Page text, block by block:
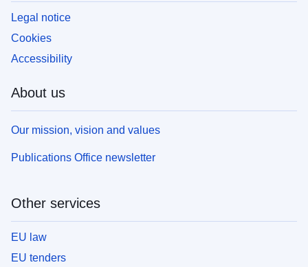
Legal notice
Cookies
Accessibility
About us
Our mission, vision and values
Publications Office newsletter
Other services
EU law
EU tenders